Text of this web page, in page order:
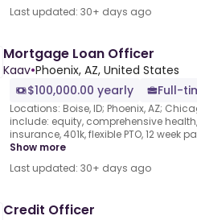
Last updated: 30+ days ago
Mortgage Loan Officer
Kaav•Phoenix, AZ, United States
$100,000.00 yearly
Full-
Locations: Boise, ID; Phoenix, AZ;
include: equity, comprehensive
insurance, 401k, flexible PTO, 12 week
Show more
Last updated: 30+ days ago
Credit Officer